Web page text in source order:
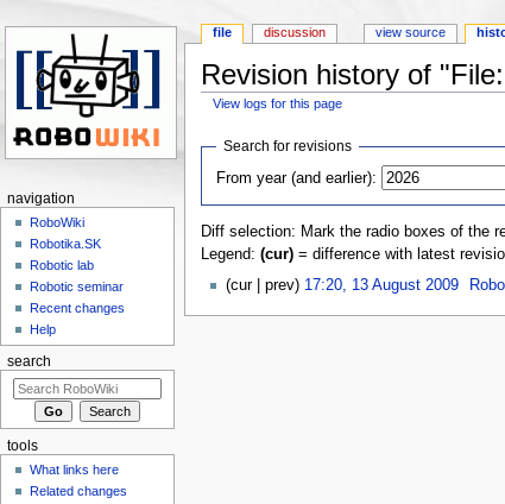
Revision history of
View logs for this page
Search for revisions
From year (and earlier):
Diff selection: Mark the radio boxes of the
Legend: (cur)= difference with latest
(cur | prev) 17:20, 13 August 2009‎
file discussion view source
navigation
RoboWiki
Robotika.SK
Robotic lab
Robotic seminar
Recent changes
Help
search
tools
What links here
Related changes